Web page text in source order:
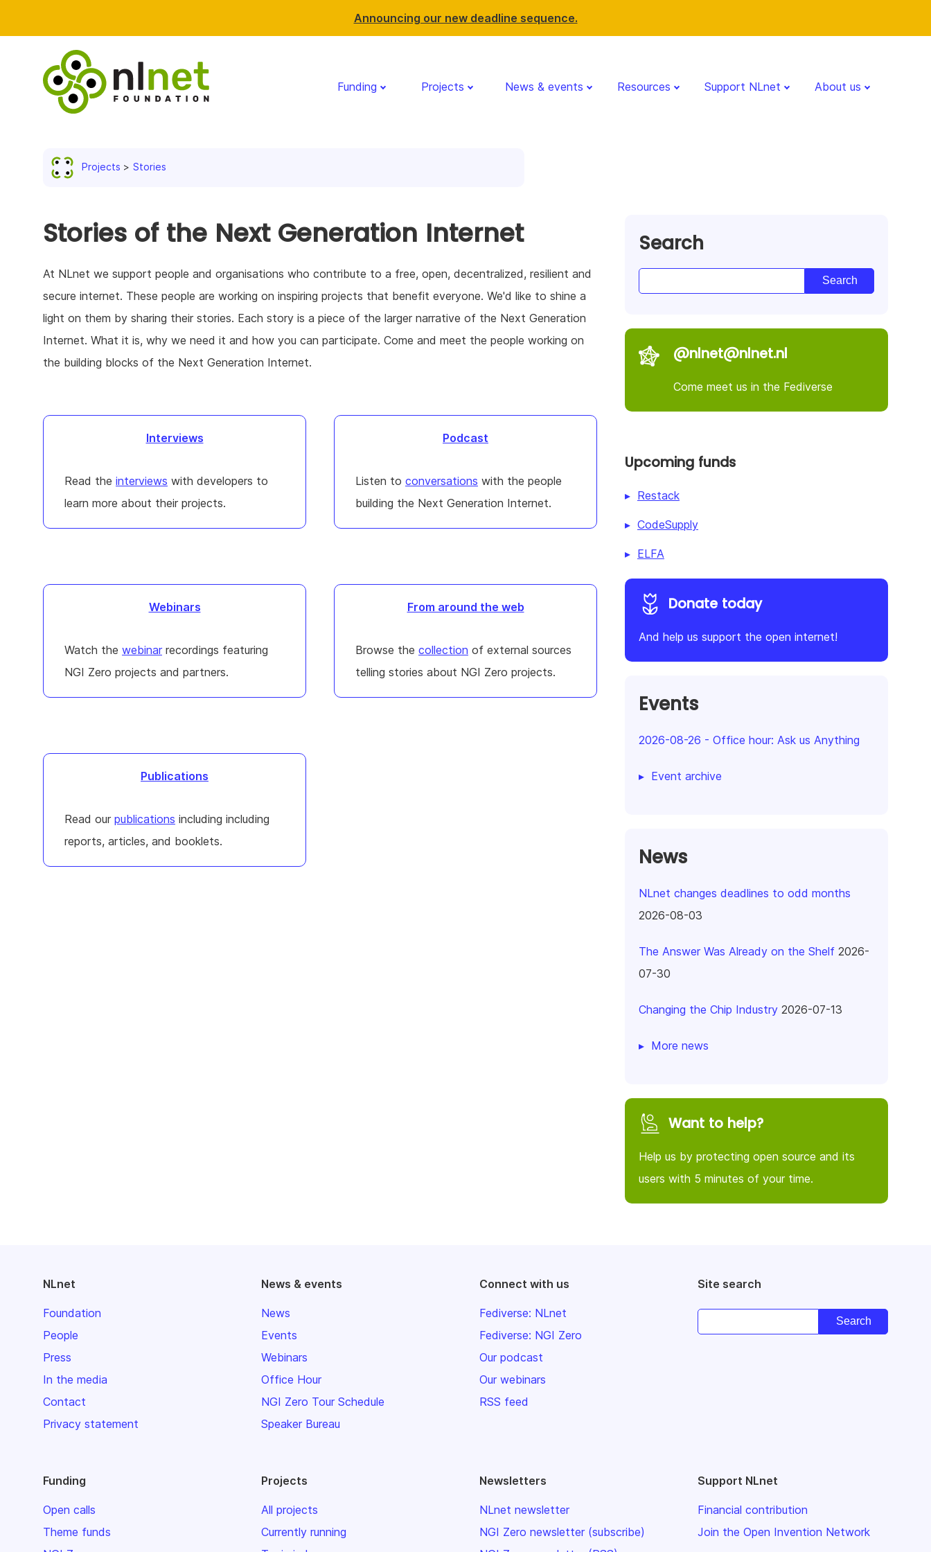
Announcing our new deadline sequence.
Funding Projects News & events Resources Support NLnet About us
Projects Stories
Stories of the Next Generation Internet
At NLnet we support people and organisations who contribute to a free, open, decentralized, resilient and
secure internet. These people are working on inspiring projects that benefit everyone. We'd like to shine a
light on them by sharing their stories. Each story is a piece of the larger narrative of the Next Generation
Internet. What it is, why we need it and how you can participate. Come and meet the people working on
the building blocks of the Next Generation Internet.
Interviews
Read the interviews with developers to
learn more about their projects.
Podcast
Listen to conversations with the people
building the Next Generation Internet.
Webinars
Watch the webinar recordings featuring
NGI Zero projects and partners.
From around the web
Browse the collection of external sources
telling stories about NGI Zero projects.
Publications
Read our publications including including
reports, articles, and booklets.
Search
@nlnet@nlnet.nl
Come meet us in the Fediverse
Upcoming funds
Restack
CodeSupply
ELFA
Donate today
And help us support the open internet!
Events
2026-08-26 - Office hour: Ask us Anything
Event archive
News
NLnet changes deadlines to odd months
2026-08-03
The Answer Was Already on the Shelf 2026-
07-30
Changing the Chip Industry 2026-07-13
More news
Want to help?
Help us by protecting open source and its
users with 5 minutes of your time.
NLnet
Foundation
People
Press
In the media
Contact
Privacy statement
News & events
News
Events
Webinars
Office Hour
NGI Zero Tour Schedule
Speaker Bureau
Connect with us
Fediverse: NLnet
Fediverse: NGI Zero
Our podcast
Our webinars
RSS feed
Site search
Funding
Open calls
Theme funds
Projects
All projects
Currently running
Newsletters
NLnet newsletter
NGI Zero newsletter (subscribe)
Support NLnet
Financial contribution
Join the Open Invention Network